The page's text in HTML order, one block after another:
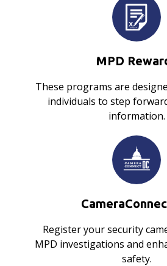
MPD
These programs are
individuals to step
information.
Register your security
MPD investigations and
safety.